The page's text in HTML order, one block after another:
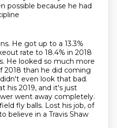
possible because he had
He got up to a 13.3%
rate to 18.4% in 2018
He looked so much more
2018 than he did coming
even look that bad.
his 2019, and it's just
went away completely.
fly balls. Lost his job, of
believe in a Travis Shaw